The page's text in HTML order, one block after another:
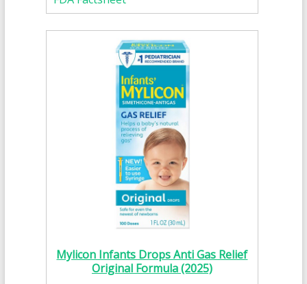
Mylicon Infants Drops Anti Gas Relief
Original Formula (2025)